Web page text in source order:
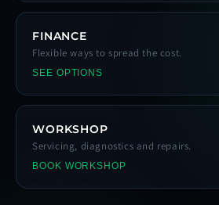
FINANCE
Flexible ways to spread the cost.
SEE OPTIONS
WORKSHOP
Servicing, diagnostics and repairs.
BOOK WORKSHOP